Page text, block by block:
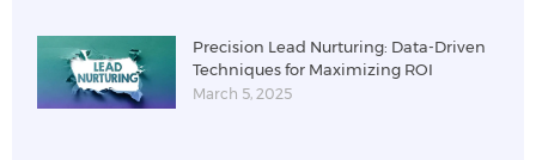
Precision Lead Nurturing: Data-Driven
Techniques for Maximizing ROI
March 5, 2025